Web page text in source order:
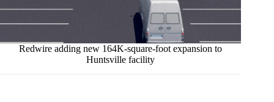
Redwire adding new 164K-square-foot expansion to
Huntsville facility